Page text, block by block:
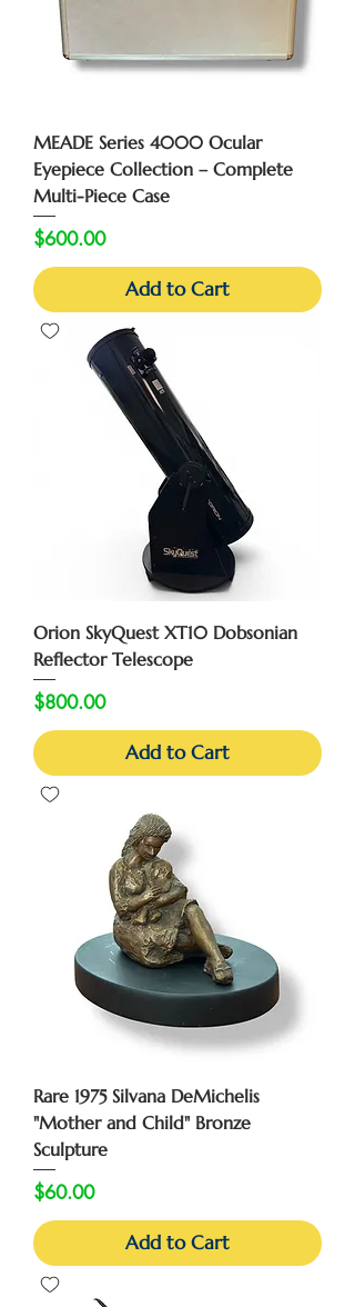
MEADE Series 4000 Ocular
Eyepiece Collection – Complete
Multi-Piece Case
Price
$600.00
Add to Cart
Orion SkyQuest XT10 Dobsonian
Reflector Telescope
Price
$800.00
Add to Cart
Rare 1975 Silvana DeMichelis
"Mother and Child" Bronze
Sculpture
Price
$60.00
Add to Cart